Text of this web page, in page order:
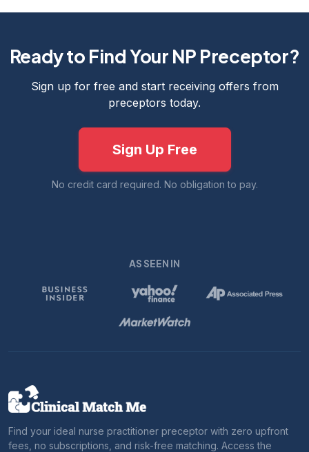
Ready to Find Your NP Preceptor?
Sign up for free and start receiving offers from
preceptors today.
Sign Up Free
No credit card required. No obligation to pay.
AS SEEN IN
Find your ideal nurse practitioner preceptor with zero upfront
fees, no subscriptions, and risk-free matching. Access the